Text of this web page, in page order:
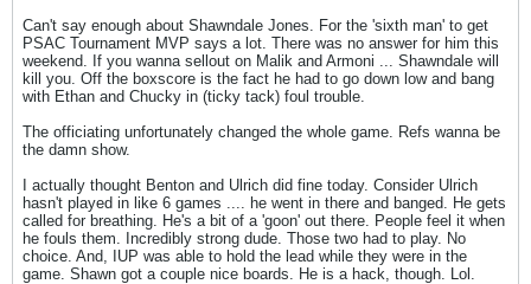
Can't say enough about Shawndale Jones. For the 'sixth man' to get
PSAC Tournament MVP says a lot. There was no answer for him this
weekend. If you wanna sellout on Malik and Armoni ... Shawndale will
kill you. Off the boxscore is the fact he had to go down low and bang
with Ethan and Chucky in (ticky tack) foul trouble.
The officiating unfortunately changed the whole game. Refs wanna be
the damn show.
I actually thought Benton and Ulrich did fine today. Consider Ulrich
hasn't played in like 6 games .... he went in there and banged. He gets
called for breathing. He's a bit of a 'goon' out there. People feel it when
he fouls them. Incredibly strong dude. Those two had to play. No
choice. And, IUP was able to hold the lead while they were in the
game. Shawn got a couple nice boards. He is a hack, though. Lol.